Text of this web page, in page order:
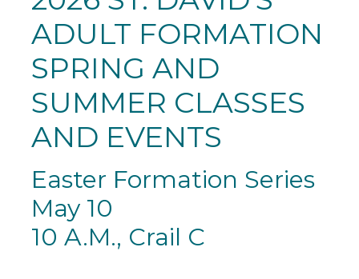
ADULT FORMATION
SPRING AND
SUMMER CLASSES
AND EVENTS
Easter Formation Series
May 10
10 A.M., Crail C